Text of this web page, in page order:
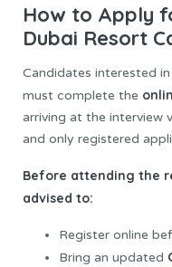
How to Apply
Dubai Resort
Candidates interested
must complete the
arriving at the interview
and only registered
Before attending the
advised to:
Register online
Bring an updated